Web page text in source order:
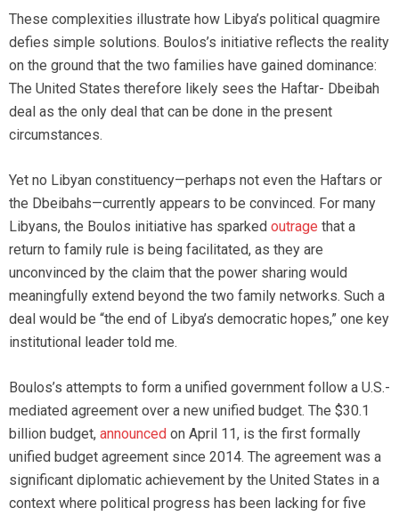
These complexities illustrate how Libya’s political quagmire
defies simple solutions. Boulos’s initiative reflects the reality
on the ground that the two families have gained dominance:
The United States therefore likely sees the Haftar- Dbeibah
deal as the only deal that can be done in the present
circumstances.
Yet no Libyan constituency—perhaps not even the Haftars or
the Dbeibahs—currently appears to be convinced. For many
Libyans, the Boulos initiative has sparked outrage that a
return to family rule is being facilitated, as they are
unconvinced by the claim that the power sharing would
meaningfully extend beyond the two family networks. Such a
deal would be “the end of Libya’s democratic hopes,” one key
institutional leader told me.
Boulos’s attempts to form a unified government follow a U.S.-
mediated agreement over a new unified budget. The $30.1
billion budget, announced on April 11, is the first formally
unified budget agreement since 2014. The agreement was a
significant diplomatic achievement by the United States in a
context where political progress has been lacking for five